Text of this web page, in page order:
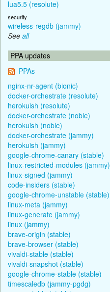
lua5.5 (resolute)
security
wireless-regdb (jammy)
See all
PPA updates
PPAs
nginx-nr-agent (bionic)
docker-orchestrate (resolute)
herokuish (resolute)
docker-orchestrate (noble)
herokuish (noble)
docker-orchestrate (jammy)
herokuish (jammy)
google-chrome-canary (stable)
linux-restricted-modules (jammy)
linux-signed (jammy)
code-insiders (stable)
google-chrome-unstable (stable)
linux-meta (jammy)
linux-generate (jammy)
linux (jammy)
brave-origin (stable)
brave-browser (stable)
vivaldi-stable (stable)
vivaldi-snapshot (stable)
google-chrome-stable (stable)
timescaledb (jammy-pgdg)